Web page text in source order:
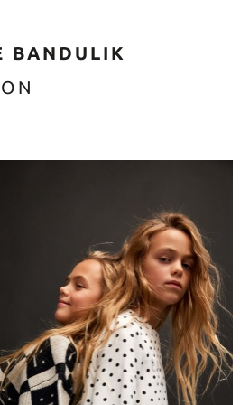
BANDULIK
enter
enter
enter